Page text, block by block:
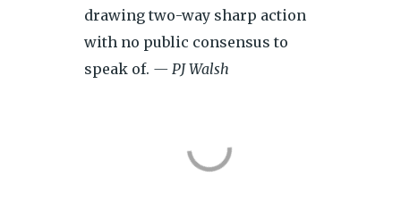
drawing two-way sharp action
with no public consensus to
speak of. — PJ Walsh